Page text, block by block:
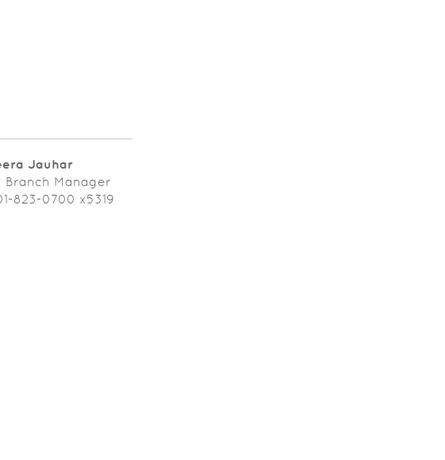
Jauhar
Branch Manager
823-0700 x5319